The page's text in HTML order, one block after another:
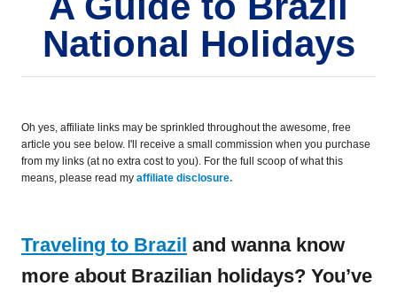
National Holidays
Oh yes, affiliate links may be sprinkled throughout the awesome, free
article you see below. I'll receive a small commission when you purchase
from my links (at no extra cost to you). For the full scoop of what this
means, please read my affiliate disclosure.
Traveling to Brazil and wanna know
more about Brazilian holidays? You’ve